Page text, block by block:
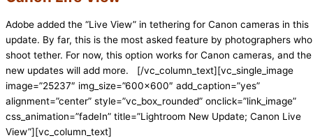
Adobe added the “Live View” in tethering for Canon cameras in this
update. By far, this is the most asked feature by photographers who
shoot tether. For now, this option works for Canon cameras, and the
new updates will add more. [/vc_column_text][vc_single_image
image=”25237″ img_size=”600×600″ add_caption=”yes”
alignment=”center” style=”vc_box_rounded” onclick=”link_image”
css_animation=”fadeIn” title=”Lightroom New Update; Canon Live
View”][vc_column_text]